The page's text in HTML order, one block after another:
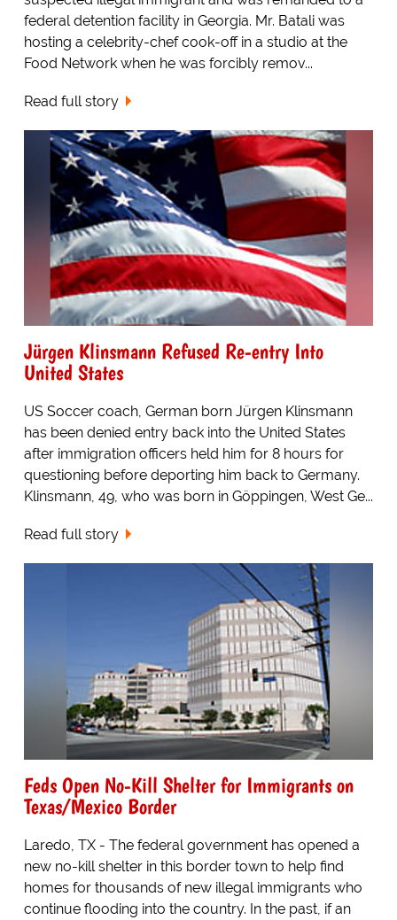
federal detention facility in Georgia. Mr. Batali was
hosting a celebrity-chef cook-off in a studio at the
Food Network when he was forcibly remov...
Read full story
Jürgen Klinsmann Refused Re-entry Into
United States
US Soccer coach, German born Jürgen Klinsmann
has been denied entry back into the United States
after immigration officers held him for 8 hours for
questioning before deporting him back to Germany.
Klinsmann, 49, who was born in Göppingen, West Ge...
Read full story
Feds Open No-Kill Shelter for Immigrants on
Texas/Mexico Border
Laredo, TX - The federal government has opened a
new no-kill shelter in this border town to help find
homes for thousands of new illegal immigrants who
continue flooding into the country. In the past, if an